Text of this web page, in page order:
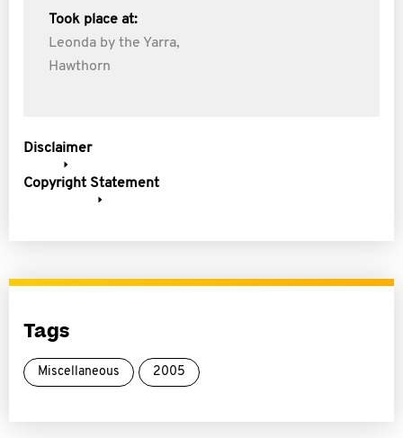
Took place at:
Leonda by the Yarra,
Hawthorn
Disclaimer
Copyright Statement
Tags
Miscellaneous 2005